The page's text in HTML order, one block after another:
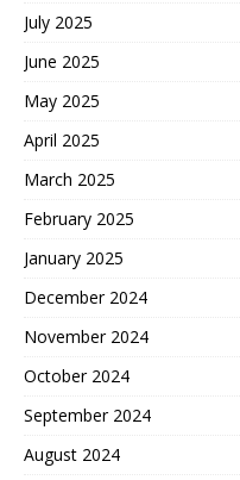
July 2025
June 2025
May 2025
April 2025
March 2025
February 2025
January 2025
December 2024
November 2024
October 2024
September 2024
August 2024